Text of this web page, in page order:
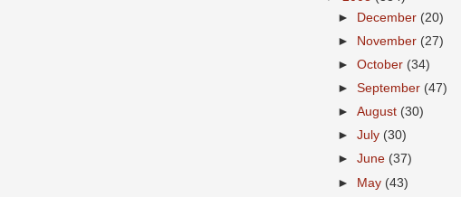
► December (20)
►
November (27)
►October (34)
►September (47)
►August (30)
►July (30)
►June (37)
► May (43)